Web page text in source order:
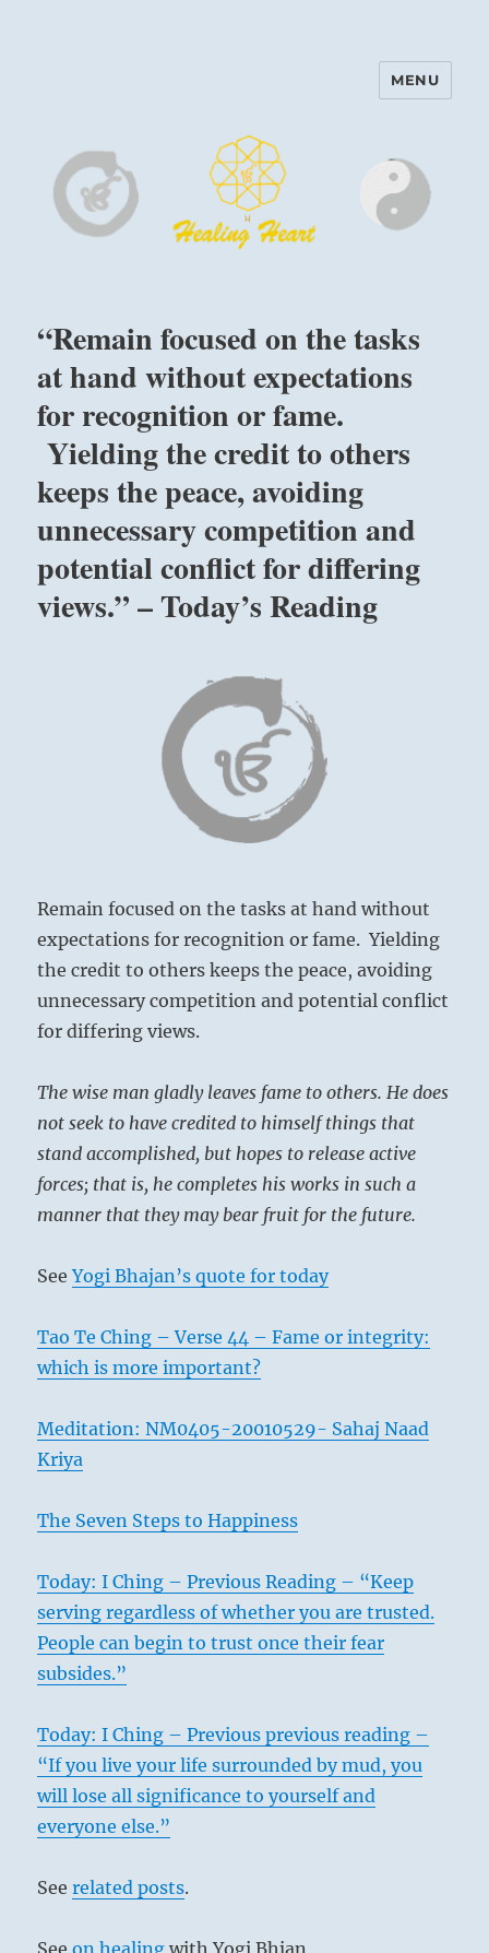
Harinam and Healing Heart
MENU
“Remain focused on the tasks
at hand without expectations
for recognition or fame.
Yielding the credit to others
keeps the peace, avoiding
unnecessary competition and
potential conflict for differing
views.” – Today’s Reading
Remain focused on the tasks at hand without
expectations for recognition or fame. Yielding
the credit to others keeps the peace, avoiding
unnecessary competition and potential conflict
for differing views.
The wise man gladly leaves fame to others. He does
not seek to have credited to himself things that
stand accomplished, but hopes to release active
forces; that is, he completes his works in such a
manner that they may bear fruit for the future.
SeeYogi Bhajan’s quote for today
Tao Te Ching – Verse 44 – Fame or integrity:
which is more important?
Meditation: NM0405-20010529- Sahaj Naad
Kriya
The Seven Steps to Happiness
Today: I Ching – Previous Reading – “Keep
serving regardless of whether you are trusted.
People can begin to trust once their fear
subsides.”
Today: I Ching – Previous previous reading –
“If you live your life surrounded by mud, you
will lose all significance to yourself and
everyone else.”
Seerelated posts.
Seeon healing with Yogi Bhjan